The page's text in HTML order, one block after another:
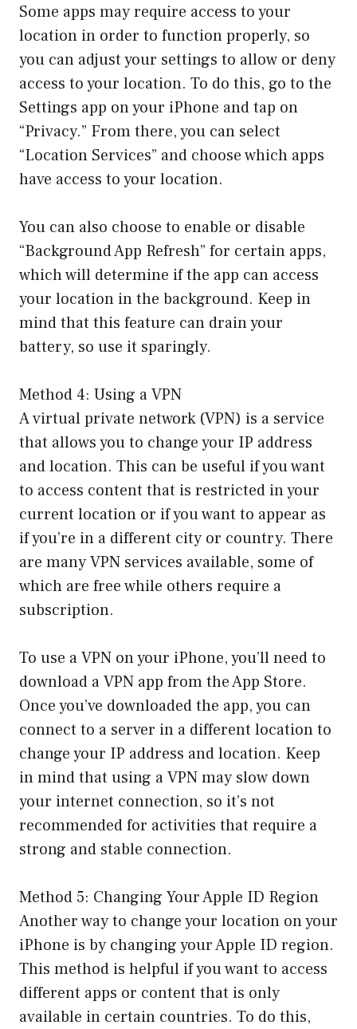
Some apps may require access to your
location in order to function properly, so
you can adjust your settings to allow or deny
access to your location. To do this, go to the
Settings app on your iPhone and tap on
“Privacy.” From there, you can select
“Location Services” and choose which apps
have access to your location.
You can also choose to enable or disable
“Background App Refresh” for certain apps,
which will determine if the app can access
your location in the background. Keep in
mind that this feature can drain your
battery, so use it sparingly.
Method 4: Using a VPN
A virtual private network (VPN) is a service
that allows you to change your IP address
and location. This can be useful if you want
to access content that is restricted in your
current location or if you want to appear as
if you’re in a different city or country. There
are many VPN services available, some of
which are free while others require a
subscription.
To use a VPN on your iPhone, you’ll need to
download a VPN app from the App Store.
Once you’ve downloaded the app, you can
connect to a server in a different location to
change your IP address and location. Keep
in mind that using a VPN may slow down
your internet connection, so it’s not
recommended for activities that require a
strong and stable connection.
Method 5: Changing Your Apple ID Region
Another way to change your location on your
iPhone is by changing your Apple ID region.
This method is helpful if you want to access
different apps or content that is only
available in certain countries. To do this,